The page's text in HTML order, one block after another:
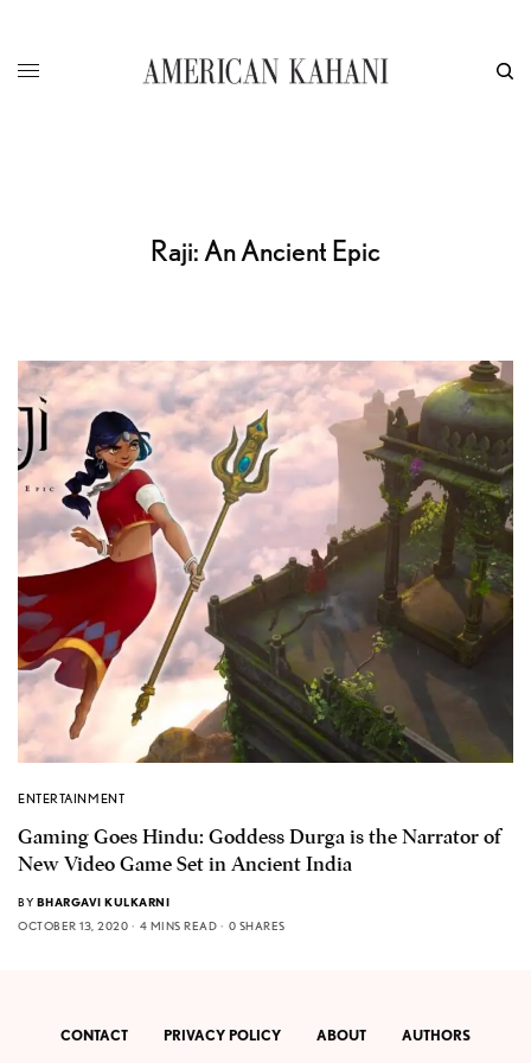
Raji: An Ancient Epic
ENTERTAINMENT
Gaming Goes Hindu: Goddess Durga is the Narrator of
New Video Game Set in Ancient India
BY BHARGAVI KULKARNI
OCTOBER 13, 2020
4 MINS READ 0 SHARES
CONTACT PRIVACY POLICY ABOUT AUTHORS